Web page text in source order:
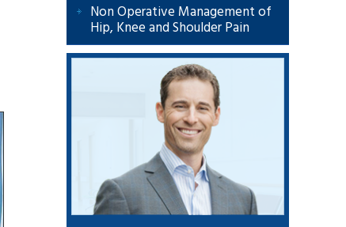
Non Operative Management of
Hip, Knee and Shoulder Pain